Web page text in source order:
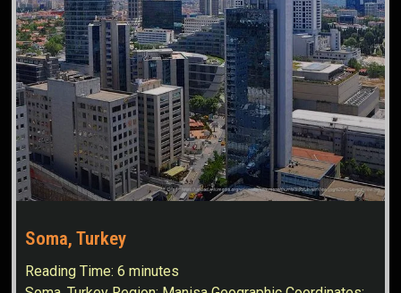
Soma, Turkey
Reading Time:6 minutes